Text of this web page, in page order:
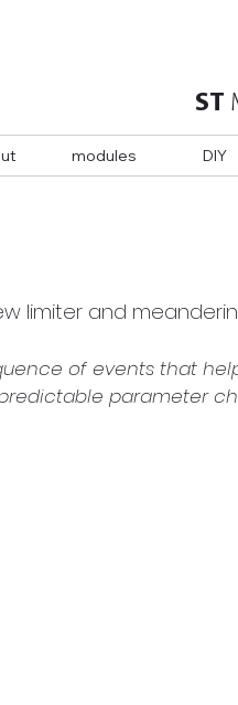
ST
modules DIY
limiter and
of events that
parameter